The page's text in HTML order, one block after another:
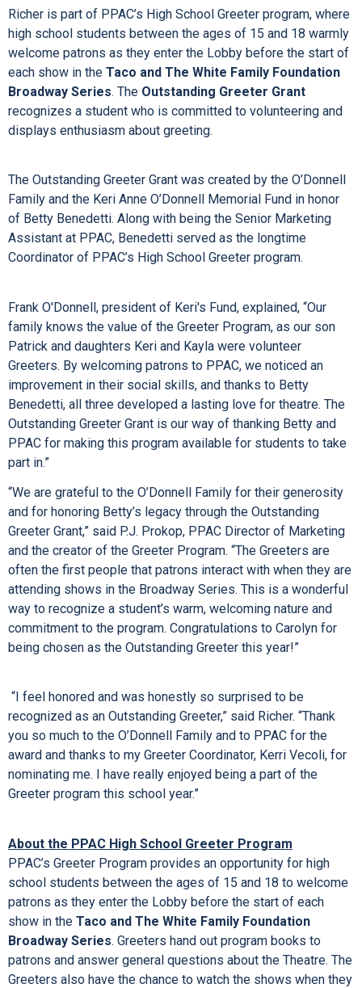
Richer is part of PPAC’s High School Greeter program, where
high school students between the ages of 15 and 18 warmly
welcome patrons as they enter the Lobby before the start of
each show in the Taco and The White Family Foundation
Broadway Series. The Outstanding Greeter Grant
recognizes a student who is committed to volunteering and
displays enthusiasm about greeting.
The Outstanding Greeter Grant was created by the O’Donnell
Family and the Keri Anne O’Donnell Memorial Fund in honor
of Betty Benedetti. Along with being the Senior Marketing
Assistant at PPAC, Benedetti served as the longtime
Coordinator of PPAC’s High School Greeter program.
Frank O'Donnell, president of Keri's Fund, explained, “Our
family knows the value of the Greeter Program, as our son
Patrick and daughters Keri and Kayla were volunteer
Greeters. By welcoming patrons to PPAC, we noticed an
improvement in their social skills, and thanks to Betty
Benedetti, all three developed a lasting love for theatre. The
Outstanding Greeter Grant is our way of thanking Betty and
PPAC for making this program available for students to take
part in.”
“We are grateful to the O’Donnell Family for their generosity
and for honoring Betty’s legacy through the Outstanding
Greeter Grant,” said P.J. Prokop, PPAC Director of Marketing
and the creator of the Greeter Program. “The Greeters are
often the first people that patrons interact with when they are
attending shows in the Broadway Series. This is a wonderful
way to recognize a student’s warm, welcoming nature and
commitment to the program. Congratulations to Carolyn for
being chosen as the Outstanding Greeter this year!”
“I feel honored and was honestly so surprised to be
recognized as an Outstanding Greeter,” said Richer. “Thank
you so much to the O’Donnell Family and to PPAC for the
award and thanks to my Greeter Coordinator, Kerri Vecoli, for
nominating me. I have really enjoyed being a part of the
Greeter program this school year.”
About the PPAC High School Greeter Program
PPAC’s Greeter Program provides an opportunity for high
school students between the ages of 15 and 18 to welcome
patrons as they enter the Lobby before the start of each
show in the Taco and The White Family Foundation
Broadway Series. Greeters hand out program books to
patrons and answer general questions about the Theatre. The
Greeters also have the chance to watch the shows when they